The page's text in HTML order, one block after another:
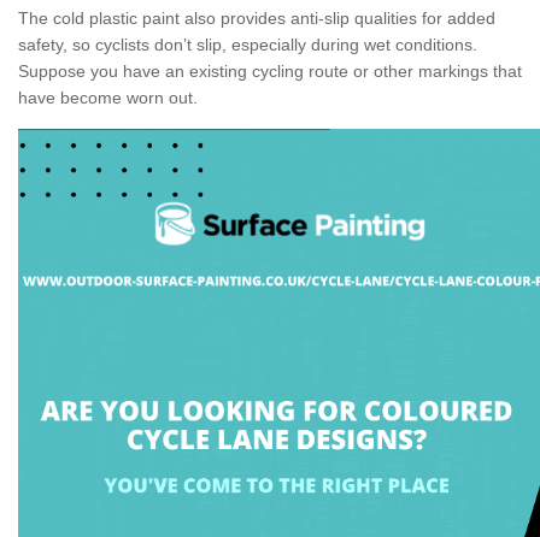
The cold plastic paint also provides anti-slip qualities for added
safety, so cyclists don’t slip, especially during wet conditions.
Suppose you have an existing cycling route or other markings that
have become worn out.